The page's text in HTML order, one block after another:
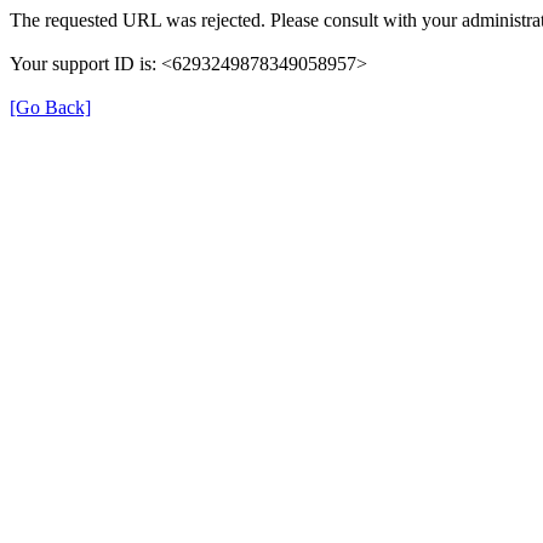
The requested URL was rejected. Please consult with your
Your support ID is: <6293249878349058957>
[Go Back]